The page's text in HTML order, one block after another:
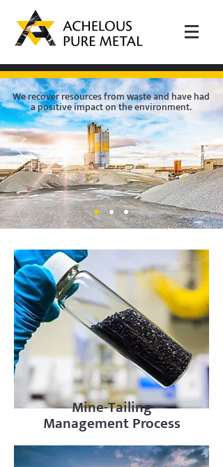
We recover resources from waste and have had
a positive impact on the environment.
Mine-Tailing
Management Process